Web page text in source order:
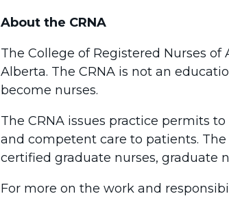
About the CRNA
The College of Registered Nurses
Alberta. The CRNA is not an
become nurses.
The CRNA issues practice permits
and competent care to patients.
certified graduate nurses, graduate
For more on the work and